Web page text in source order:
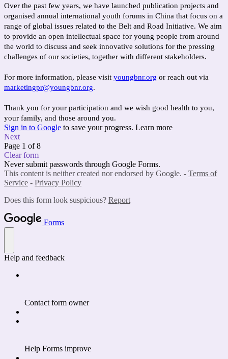
Over the past few years, we have launched publication projects and
organised annual international youth forums in China that focus on a
range of global issues related to the Belt and Road Initiative. We aim
to provide an open intellectual space for young people from around
the world to discuss and seek innovative solutions for the pressing
challenges of our societies, together with different stakeholders.
For more information, please visit youngbnr.org or reach out via
marketingpr@youngbnr.org.
Thank you for your participation and we wish good health to you,
your family, and those around you.
Sign in to Google to save your progress. Learn more
Next
Page 1 of 8
Clear form
Never submit passwords through Google Forms.
This content is neither created nor endorsed by Google. - Terms of
Service - Privacy Policy
Does this form look suspicious? Report
Forms
Help and feedback
Contact form owner
Help Forms improve